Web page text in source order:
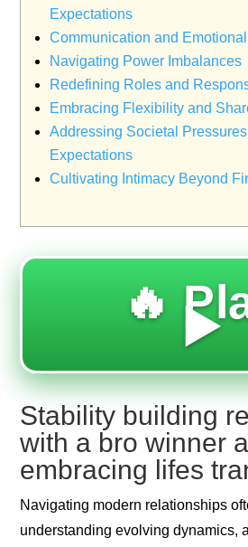
Expectations
Communication and
Navigating Power Imbalances
Redefining Roles and
Embracing Flexibility and
Addressing Societal
Expectations
Cultivating Intimacy Beyond
🔥 ▶️
Stability building
with a bro winner
embracing lifes
Navigating modern relationships
understanding evolving dynamics,